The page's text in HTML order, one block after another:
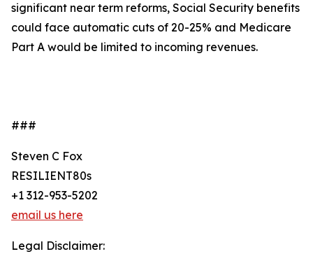
significant near term reforms, Social Security benefits
could face automatic cuts of 20-25% and Medicare
Part A would be limited to incoming revenues.
###
Steven C Fox
RESILIENT80s
+1 312-953-5202
email us here
Legal Disclaimer: